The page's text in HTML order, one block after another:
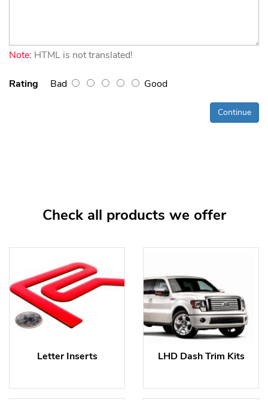
Note: HTML is not translated!
Rating Bad Good
Continue
Check all products we offer
Letter Inserts LHD Dash Trim Kits